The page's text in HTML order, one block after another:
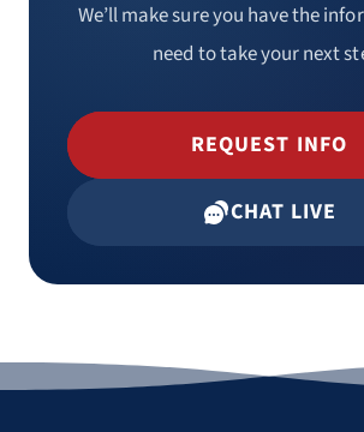
We’ll make sure you have the
need to take your next
REQUEST INFO
CHAT LIVE